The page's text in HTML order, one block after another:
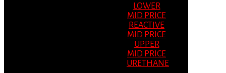
LOWER
MID PRICE
REACTIVE
MID PRICE
UPPER
MID PRICE
URETHANE